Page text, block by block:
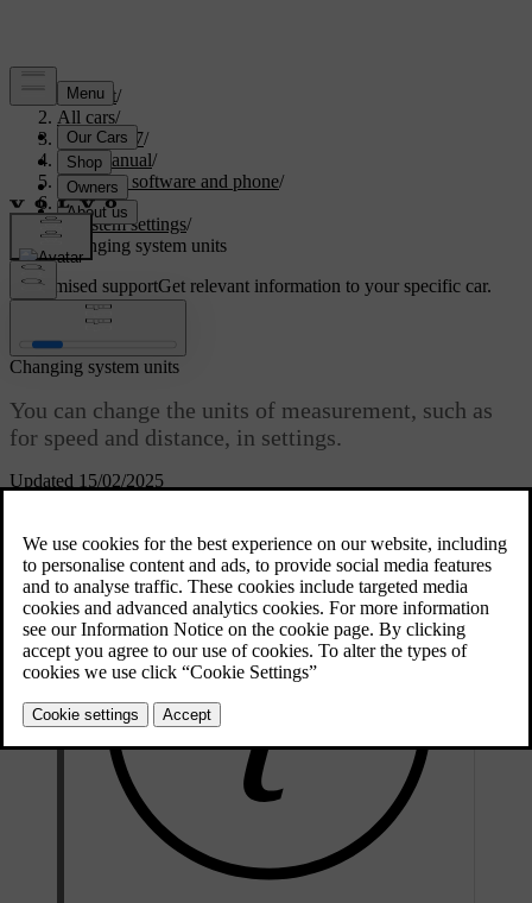
Support/
All cars/
EC40 2027/
User manual/
Displays, software and phone/
Displays/
System settings/
Changing system units
Customised supportGet relevant information to your specific car.
Updated 15/02/2025
Changing system units
You can change the units of measurement, such as
for speed and distance, in settings.